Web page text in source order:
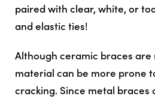
paired with clear, white, or
and elastic ties!
Although ceramic braces
material can be more prone
cracking. Since metal